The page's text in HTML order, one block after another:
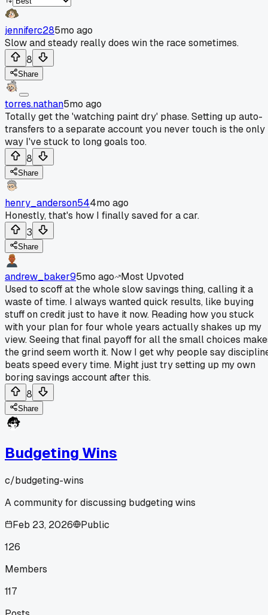
jenniferc285mo ago
Slow and steady really does win the race sometimes.
8
Share
torres.nathan5mo ago
Totally get the 'watching paint dry' phase. Setting up auto-
transfers to a separate account you never touch is the only
way I've stuck to long goals too.
8
Share
henry_anderson544mo ago
Honestly, that's how I finally saved for a car.
3
Share
andrew_baker95mo ago
Most Upvoted
Used to scoff at the whole slow savings thing, calling it a
waste of time. I always wanted quick results, like buying
stuff on credit just to have it now. Reading how you stuck
with your plan for four whole years actually shakes up my
view. Seeing that final payoff for all the small choices
the grind seem worth it. Now I get why people say
beats speed every time. Might just try setting up my own
boring savings account after this.
8
Share
Budgeting Wins
c/budgeting-wins
A community for discussing budgeting wins
Feb 23, 2026
Public
126
Members
117